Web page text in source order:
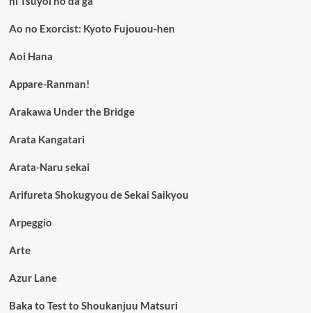
Ao no Exorcist: Kyoto Fujouou-hen
Aoi Hana
Appare-Ranman!
Arakawa Under the Bridge
Arata Kangatari
Arata-Naru sekai
Arifureta Shokugyou de Sekai Saikyou
Arpeggio
Arte
Azur Lane
Baka to Test to Shoukanjuu Matsuri